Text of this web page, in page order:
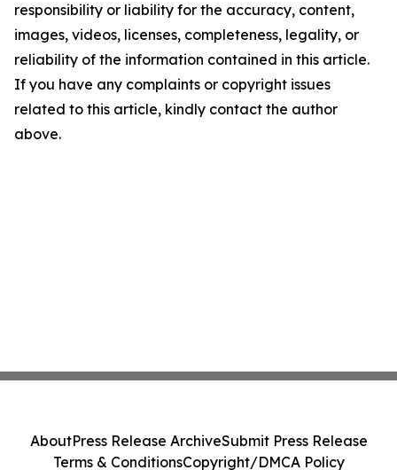
responsibility or liability for the accuracy, content,
images, videos, licenses, completeness, legality, or
reliability of the information contained in this article.
If you have any complaints or copyright issues
related to this article, kindly contact the author
above.
AboutPress Release ArchiveSubmit Press Release
Terms & ConditionsCopyright/DMCA Policy